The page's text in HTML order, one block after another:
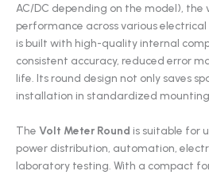
AC/DC depending on the model), the
performance across various
is built with high-quality internal
consistent accuracy, reduced error
life. Its round design not only saves
installation in standardized
The Volt Meter Round is suitable for
power distribution, automation,
laboratory testing. With a compact